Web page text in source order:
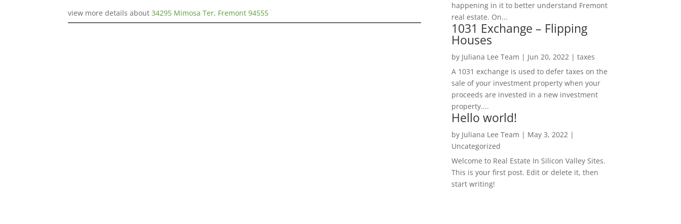
view more details about34295 Mimosa Ter, Fremont 94555
happening in it to better understand Fremont
real estate. On...
1031 Exchange – Flipping
Houses
by Juliana Lee Team | Jun 20, 2022| taxes
A 1031 exchange is used to defer taxes on the
sale of your investment property when your
proceeds are invested in a new investment
property....
Hello world!
by Juliana Lee Team | May 3, 2022|
Uncategorized
Welcome to Real Estate In Silicon Valley Sites.
This is your first post. Edit or delete it, then
start writing!